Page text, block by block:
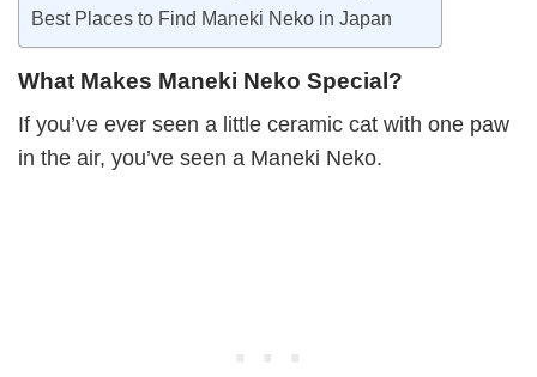
Best Places to Find Maneki Neko in Japan
What Makes Maneki Neko Special?
If you’ve ever seen a little ceramic cat with one paw
in the air, you’ve seen a Maneki Neko.